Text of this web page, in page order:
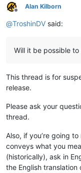
Offline
Alan Kilborn
@TroshinDV said:
Will it be possible to
This thread is for
release.
Please ask your
thread.
Also, if you’re going
conveys what you
(historically), ask in
the English